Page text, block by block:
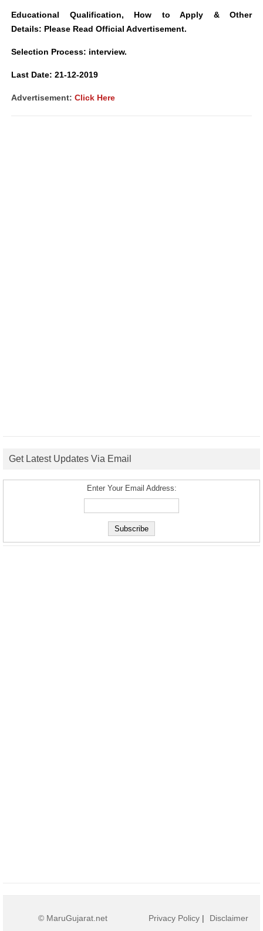
Educational Qualification, How to Apply &Other
Details: Please Read Official Advertisement.
Selection Process: interview.
Last Date: 21-12-2019
Advertisement: Click Here
Get Latest Updates Via Email
Enter Your Email Address:
© MaruGujarat.net
Privacy Policy | Disclaimer